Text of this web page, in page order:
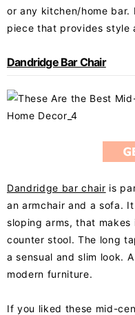
or any kitchen/home bar.
piece that provides style
Dandridge Bar Chair
Dandridge bar chair is
an armchair and a sofa.
sloping arms, that
counter stool. The long
a sensual and slim look.
modern furniture.
If you liked these mid-